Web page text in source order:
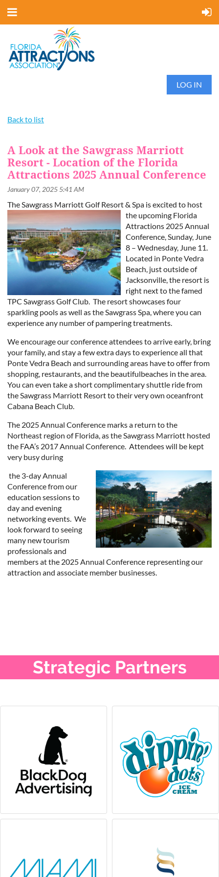
LOG IN
Back to list
A Look at the Sawgrass Marriott
Resort - Location of the Florida
Attractions 2025 Annual Conference
The Sawgrass Marriott Golf Resort & Spa is excited to host
the upcoming Florida
Attractions 2025 Annual
Conference, Sunday, June
8 – Wednesday, June 11.
Located in Ponte Vedra
Beach, just outside of
Jacksonville, the resort is
right next to the famed
TPC Sawgrass Golf Club. The resort showcases four
sparkling pools as well as the Sawgrass Spa, where you can
experience any number of pampering treatments.
We encourage our conference attendees to arrive early, bring
your family, and stay a few extra days to experience all that
Ponte Vedra Beach and surrounding areas have to offer from
shopping, restaurants, and the beautifulbeaches in the area.
You can even take a short complimentary shuttle ride from
the Sawgrass Marriott Resort to their very own oceanfront
Cabana Beach Club.
The 2025 Annual Conference marks a return to the
Northeast region of Florida, as the Sawgrass Marriott hosted
the FAA’s 2017 Annual Conference. Attendees will be kept
very busy during
the 3-day Annual
Conference from our
education sessions to
day and evening
networking events. We
look forward to seeing
many new tourism
professionals and
members at the 2025 Annual Conference representing our
attraction and associate member businesses.
Strategic Partners